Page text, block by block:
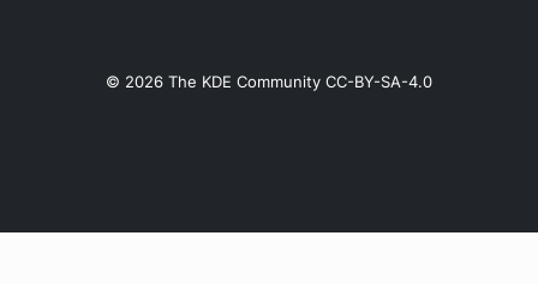
© 2026 The KDE Community CC-BY-SA-4.0